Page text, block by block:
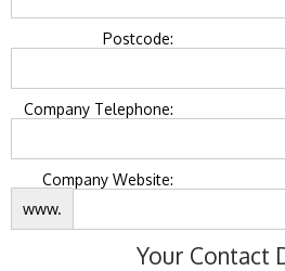
Postcode:
Company Telephone:
Company Website:
www.
Your Contact